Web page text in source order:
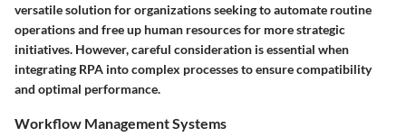
versatile solution for organizations seeking to automate routine
operations and free up human resources for more strategic
initiatives. However, careful consideration is essential when
integrating RPA into complex processes to ensure compatibility
and optimal performance.
Workflow Management Systems